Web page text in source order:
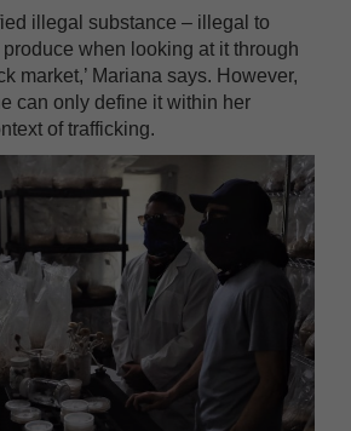
illegal substance – illegal to
when looking at it through
market,’ Mariana says. However,
can only define it within her
of trafficking.